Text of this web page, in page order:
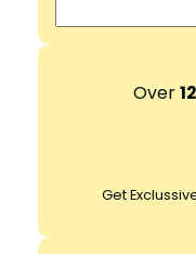
Over
Get